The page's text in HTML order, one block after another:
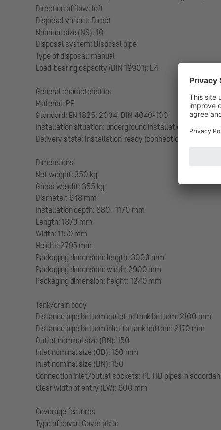
Direction of flow: left
Disposal variant: Direct
Nominal size (NS): 10
Disposal system: Disposal pipe
Type of disposal: manual
Load-bearing capacity (DIN 19901): E4
General characteristics
Material: PE
Standard: EN 1825: 2004, DIN 4040-100
Installation situation: underground installation
Delivery state: Installation-ready (connection parts
Dimensions
Net weight: 350 kg
Gross weight: 355 kg
Diameter: 648 mm
Installation depth: 880 - 1170 mm
Length: 1870 mm
Width: 1150 mm
Height: 2795 mm
Packaging dimension: length: 3000 mm
Packaging dimension: width: 2900 mm
Packaging dimension: height: 1240 mm
Tank/drain body
Distance pipe bottom outlet to tank bottom: 2100 mm
Distance pipe bottom inlet to tank bottom: 2170 mm
Outlet nominal size (DN): 150
Inlet nominal size (OD): 160 mm
Inlet nominal size (DN): 150
Connection inlet/outlet sockets: PE-HD pipes in
Clear width of entry (LW): 600 mm
Coverage features
Type of cover: Cover plate